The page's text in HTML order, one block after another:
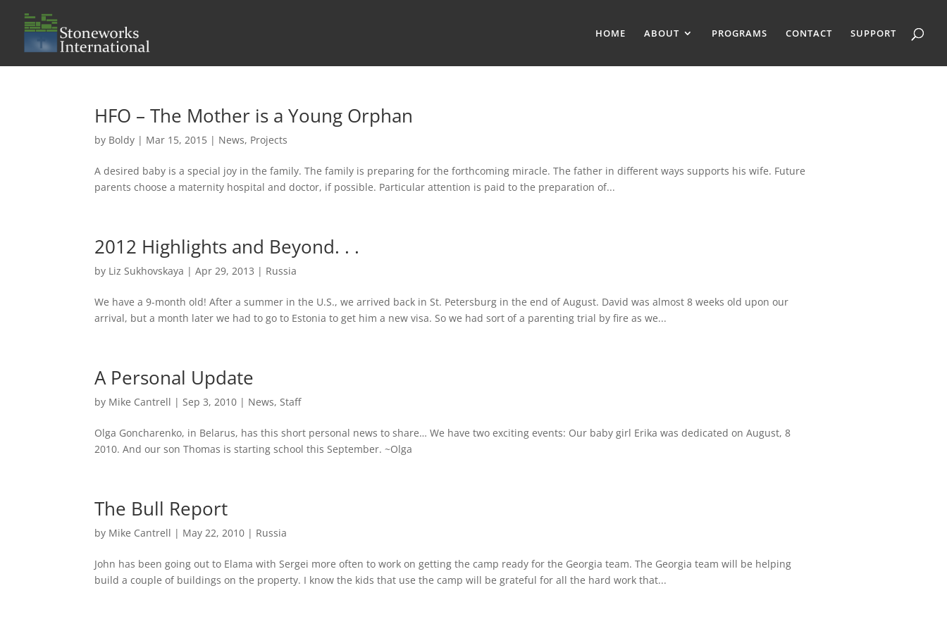
HOME ABOUT PROGRAMS CONTACT SUPPORT
HFO – The Mother is a Young Orphan
by Boldy | Mar 15, 2015 | News, Projects
A desired baby is a special joy in the family. The family is preparing for the forthcoming miracle. The father in different ways supports his wife. Future
parents choose a maternity hospital and doctor, if possible. Particular attention is paid to the preparation of...
2012 Highlights and Beyond. . .
by Liz Sukhovskaya |Apr 29, 2013 | Russia
We have a 9-month old! After a summer in the U.S., we arrived back in St. Petersburg in the end of August. David was almost 8 weeks old upon our
arrival, but a month later we had to go to Estonia to get him a new visa. So we had sort of a parenting trial by fire as we...
A Personal Update
by Mike Cantrell |Sep 3, 2010 | News,Staff
Olga Goncharenko, in Belarus, has this short personal news to share… We have two exciting events: Our baby girl Erika was dedicated on August, 8
2010. And our son Thomas is starting school this September. ~Olga
The Bull Report
by Mike Cantrell | May 22, 2010 | Russia
John has been going out to Elama with Sergei more often to work on getting the camp ready for the Georgia team. The Georgia team will be helping
build a couple of buildings on the property. I know the kids that use the camp will be grateful for all the hard work that...